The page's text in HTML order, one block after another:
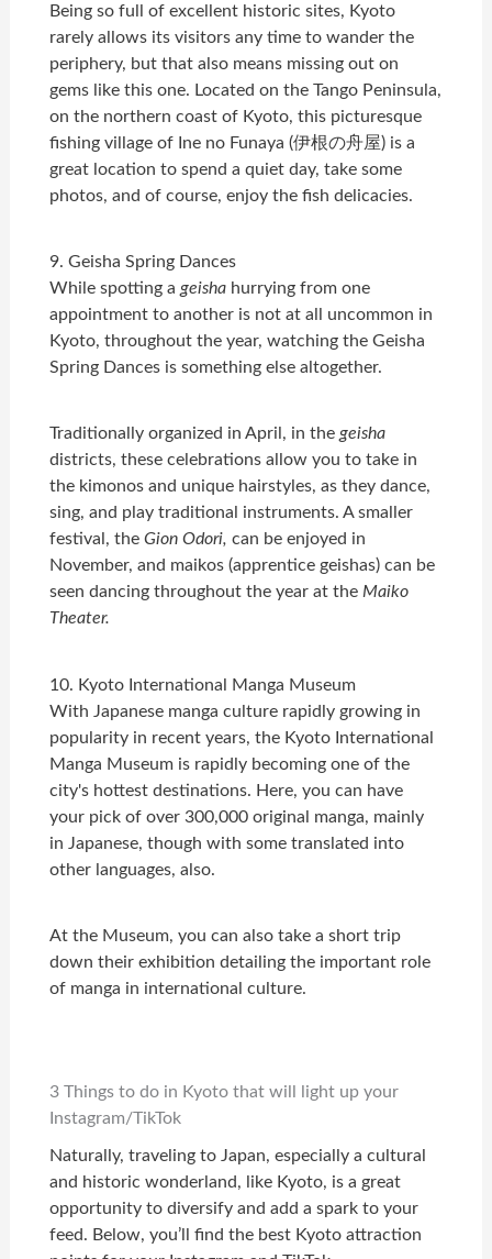
Being so full of excellent historic sites, Kyoto
rarely allows its visitors any time to wander the
periphery, but that also means missing out on
gems like this one. Located on the Tango Peninsula,
on the northern coast of Kyoto, this picturesque
fishing village of Ine no Funaya (伊根の舟屋) is a
great location to spend a quiet day, take some
photos, and of course, enjoy the fish delicacies.
9. Geisha Spring Dances
While spotting a geisha hurrying from one
appointment to another is not at all uncommon in
Kyoto, throughout the year, watching the Geisha
Spring Dances is something else altogether.
Traditionally organized in April, in thegeisha
districts, these celebrations allow you to take in
the kimonos and unique hairstyles, as they dance,
sing, and play traditional instruments. A smaller
festival, theGion Odori, can be enjoyed in
November, and maikos (apprentice geishas) can be
seen dancing throughout the year at theMaiko
Theater.
10. Kyoto International Manga Museum
With Japanese manga culture rapidly growing in
popularity in recent years, the Kyoto International
Manga Museum is rapidly becoming one of the
city's hottest destinations. Here, you can have
your pick of over 300,000 original manga, mainly
in Japanese, though with some translated into
other languages, also.
At the Museum, you can also take a short trip
down their exhibition detailing the important role
of manga in international culture.
3 Things to do in Kyoto that will light up your
Instagram/TikTok
Naturally, traveling to Japan, especially a cultural
and historic wonderland, like Kyoto, is a great
opportunity to diversify and add a spark to your
feed. Below, you’ll find the best Kyoto attraction